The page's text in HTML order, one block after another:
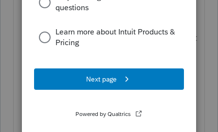
On the next screen, use the entry field
like to purchase, using the pricing chart
Once done, click Continue to billing
Enter your billing information and
Once your order is successfully